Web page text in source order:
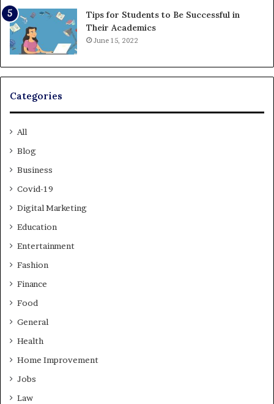
Tips for Students to Be Successful in
Their Academics
June 15, 2022
Categories
All
Blog
Business
Covid-19
Digital Marketing
Education
Entertainment
Fashion
Finance
Food
General
Health
Home Improvement
Jobs
Law